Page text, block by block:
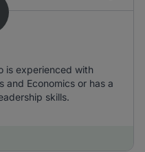
is experienced with
and Economics or has a
skills.